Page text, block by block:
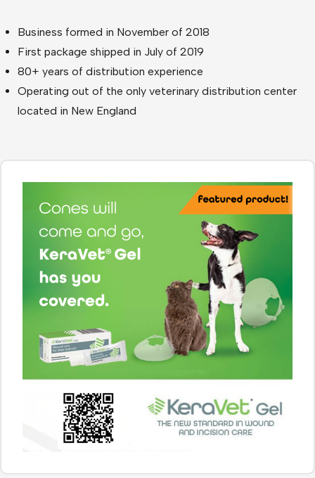
Business formed in November of 2018
First package shipped in July of 2019
80+ years of distribution experience
Operating out of the only veterinary distribution center
located in New England